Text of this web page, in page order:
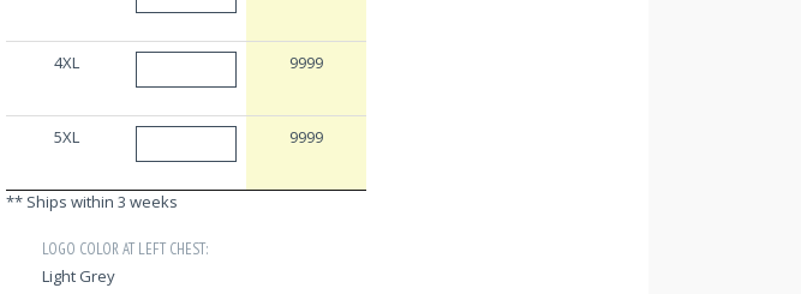
4XL 9999
5XL 9999
** Ships within 3 weeks
LOGO COLOR AT LEFT CHEST:
Light Grey